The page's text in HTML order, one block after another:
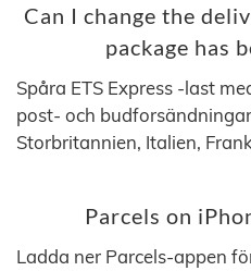
Can I change the
package has
Spåra ETS Express -last
post- och
Storbritannien, Italien,
Parcels on
Ladda ner Parcels-appen